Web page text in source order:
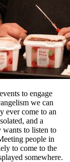
to engage
we can
ever come to an
and a
wants to listen to
people in
to come to the
somewhere.